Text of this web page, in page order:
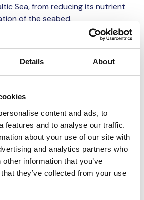
Details About
content and ads, to
features and to analyse our traffic.
about your use of our site with
and analytics partners who
information that you’ve
they’ve collected from your use
Sea, from reducing its nutrient
of the seabed.
reduce human-induced
helps our work to improve the
Sea by reducing nutrient loads,
public awareness of the
says Annamari Arrakoski-
John Nurminen Foundation.
of the 2025 donation are the
and Save the Children Finland.